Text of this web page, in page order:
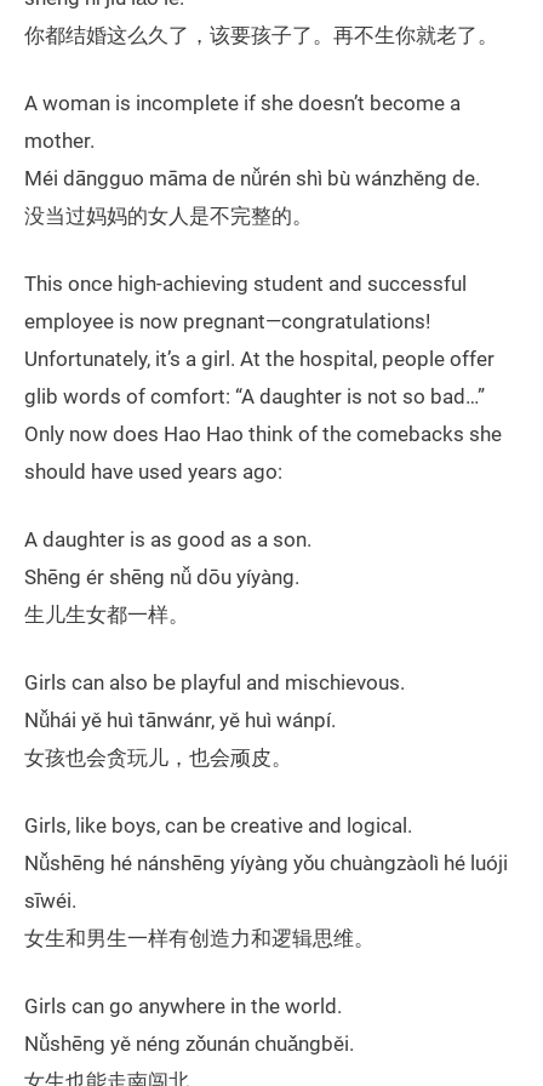
你都结婚这么久了，该要孩子了。再不生你就老了。
A woman is incomplete if she doesn’t become a
mother.
Méi dāngguo māma de nǚrén shì bù wánzhěng de.
没当过妈妈的女人是不完整的。
This once high-achieving student and successful
employee is now pregnant—congratulations!
Unfortunately, it’s a girl. At the hospital, people offer
glib words of comfort: “A daughter is not so bad…”
Only now does Hao Hao think of the comebacks she
should have used years ago:
A daughter is as good as a son.
Shēng ér shēng nǚ dōu yíyàng.
生儿生女都一样。
Girls can also be playful and mischievous.
Nǚhái yě huì tānwánr, yě huì wánpí.
女孩也会贪玩儿，也会顽皮。
Girls, like boys, can be creative and logical.
Nǚshēng hé nánshēng yíyàng yǒu chuàngzàolì hé luóji
sīwéi.
女生和男生一样有创造力和逻辑思维。
Girls can go anywhere in the world.
Nǚshēng yě néng zǒunán chuǎngběi.